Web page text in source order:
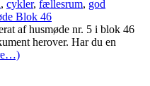
, cykler, fællesrum, god
Blok 46
af husmøde nr. 5 i blok 46
herover. Har du en